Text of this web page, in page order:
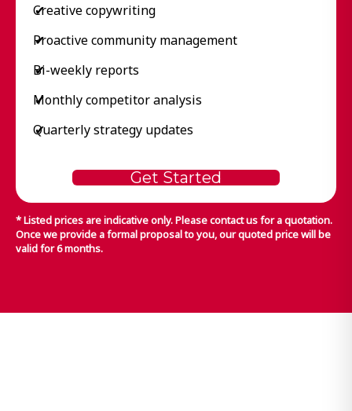
✔
✔
✔
✔
✔
Creative copywriting
Proactive community management
Bi-weekly reports
Monthly competitor analysis
Quarterly strategy updates
Get Started
* Listed prices are indicative only. Please contact us for a quotation.
Once we provide a formal proposal to you, our quoted price will be
valid for 6 months.